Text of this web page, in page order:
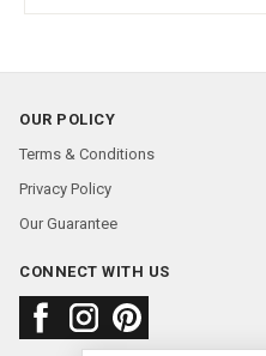
OUR POLICY
Terms & Conditions
Privacy Policy
Our Guarantee
CONNECT WITH US